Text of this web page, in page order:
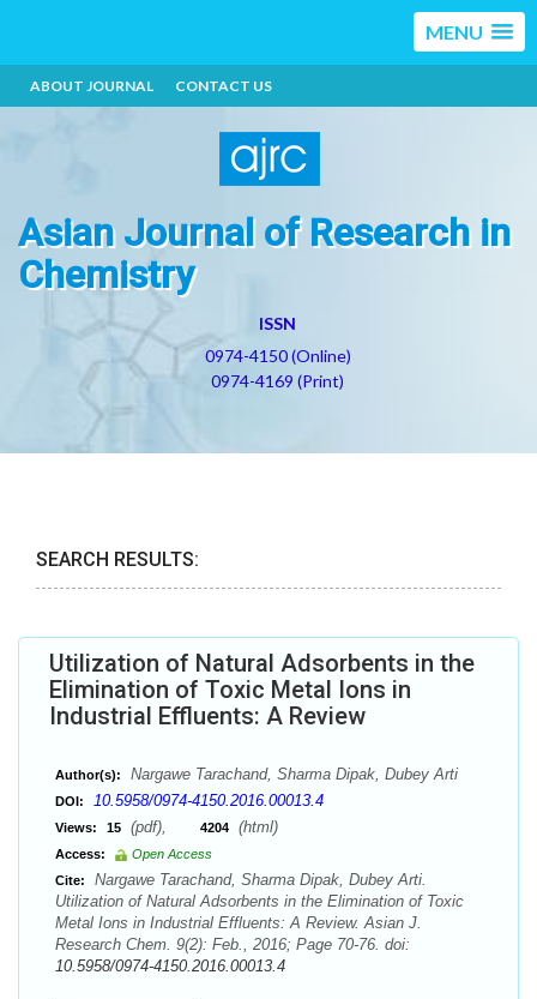
MENU
ABOUT JOURNAL CONTACT US
Asian Journal of Research in
Chemistry
ISSN
0974-4150 (Online)
0974-4169 (Print)
SEARCH RESULTS:
Utilization of Natural Adsorbents in the
Elimination of Toxic Metal Ions in
Industrial Effluents: A Review
Author(s): Nargawe Tarachand, Sharma Dipak, Dubey Arti
DOI: 10.5958/0974-4150.2016.00013.4
Views: 15 (pdf), 4204 (html)
Access:
Open Access
Cite:
Nargawe Tarachand, Sharma Dipak, Dubey Arti.
Utilization of Natural Adsorbents in the Elimination of Toxic
Metal Ions in Industrial Effluents: A Review. Asian J.
Research Chem. 9(2): Feb., 2016; Page 70-76. doi:
10.5958/0974-4150.2016.00013.4